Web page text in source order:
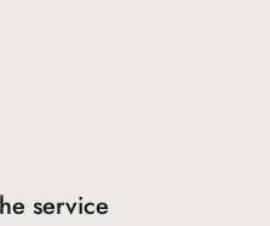
service